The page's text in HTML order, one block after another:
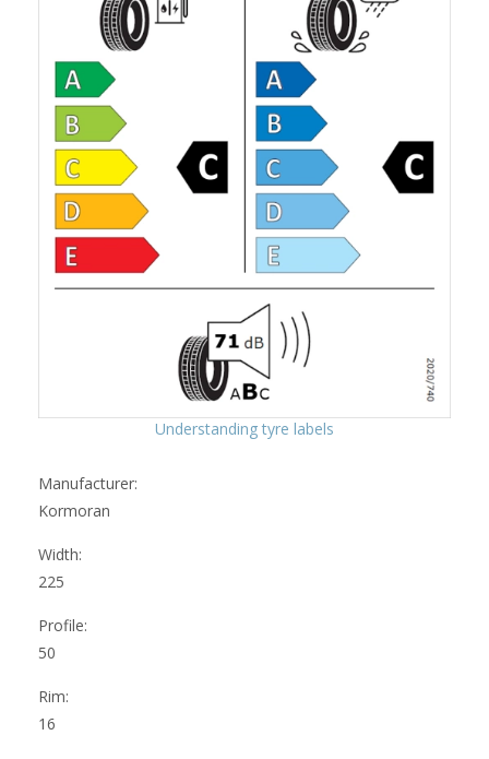
Understanding tyre labels
Manufacturer:
Kormoran
Width:
225
Profile:
50
Rim:
16